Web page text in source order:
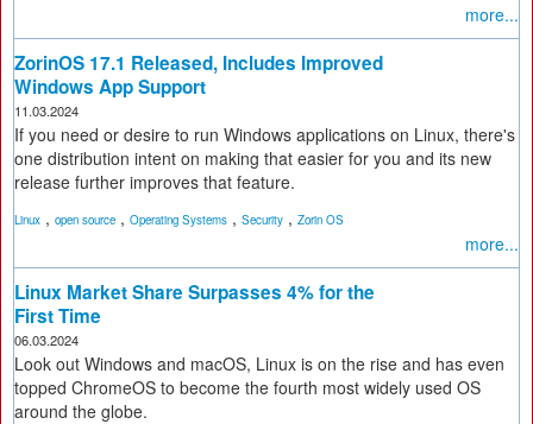
more...
ZorinOS 17.1 Released, Includes Improved
Windows App Support
11.03.2024
If you need or desire to run Windows applications on Linux, there's
one distribution intent on making that easier for you and its new
release further improves that feature.
Linux , open source , Operating Systems , Security , Zorin OS
more...
Linux Market Share Surpasses 4% for the
First Time
06.03.2024
Look out Windows and macOS, Linux is on the rise and has even
topped ChromeOS to become the fourth most widely used OS
around the globe.